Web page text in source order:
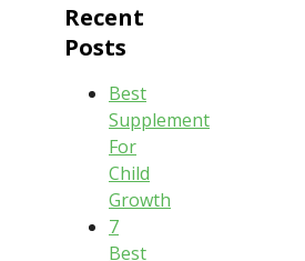
Recent
Posts
Best
Supplement
For
Child
Growth
7
Best